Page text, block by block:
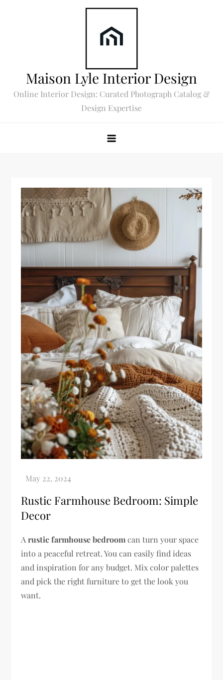
Maison Lyle Interior Design
Online Interior Design: Curated Photograph Catalog &
Design Expertise
Rustic Farmhouse Bedroom: Simple
Decor
Arustic farmhouse bedroomcan turn your space
into a peaceful retreat. You can easily find ideas
and inspiration for any budget. Mix color palettes
and pick the right furniture to get the look you
want.